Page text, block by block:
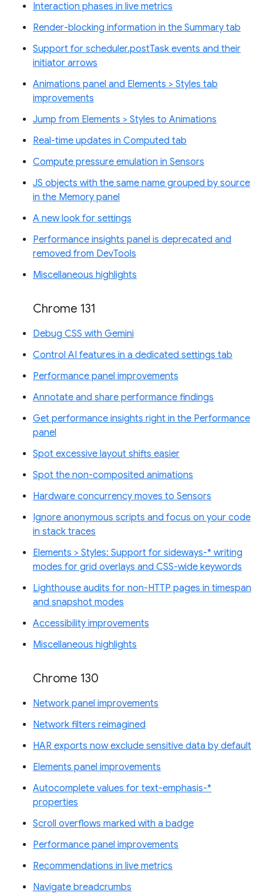
Interaction phases in live metrics
Render-blocking information in the Summary tab
Support for scheduler.postTask events and their
initiator arrows
Animations panel and Elements > Styles tab
improvements
Jump from Elements > Styles to Animations
Real-time updates in Computed tab
Compute pressure emulation in Sensors
JS objects with the same name grouped by source
in the Memory panel
A new look for settings
Performance insights panel is deprecated and
removed from DevTools
Miscellaneous highlights
Chrome 131
Debug CSS with Gemini
Control AI features in a dedicated settings tab
Performance panel improvements
Annotate and share performance findings
Get performance insights right in the Performance
panel
Spot excessive layout shifts easier
Spot the non-composited animations
Hardware concurrency moves to Sensors
Ignore anonymous scripts and focus on your code
in stack traces
Elements > Styles: Support for sideways-* writing
modes for grid overlays and CSS-wide keywords
Lighthouse audits for non-HTTP pages in timespan
and snapshot modes
Accessibility improvements
Miscellaneous highlights
Chrome 130
Network panel improvements
Network filters reimagined
HAR exports now exclude sensitive data by default
Elements panel improvements
Autocomplete values for text-emphasis-*
properties
Scroll overflows marked with a badge
Performance panel improvements
Recommendations in live metrics
Navigate breadcrumbs